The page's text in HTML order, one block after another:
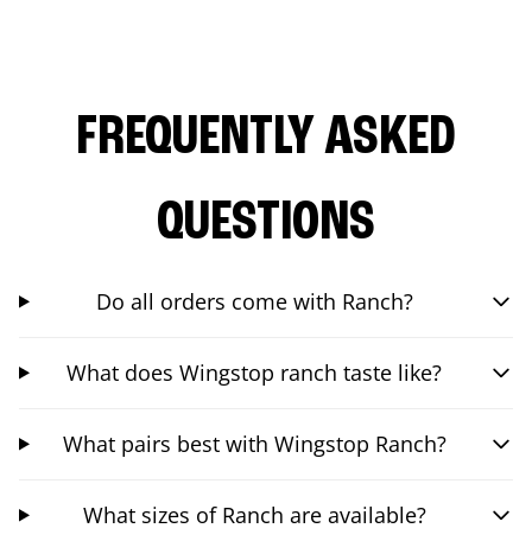
FREQUENTLY ASKED
QUESTIONS
Do all orders come with Ranch?
What does Wingstop ranch taste like?
What pairs best with Wingstop Ranch?
What sizes of Ranch are available?